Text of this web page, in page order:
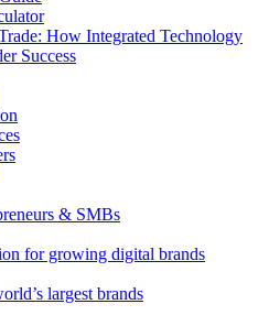
How Integrated Technology
Success
& SMBs
for growing digital brands
largest brands